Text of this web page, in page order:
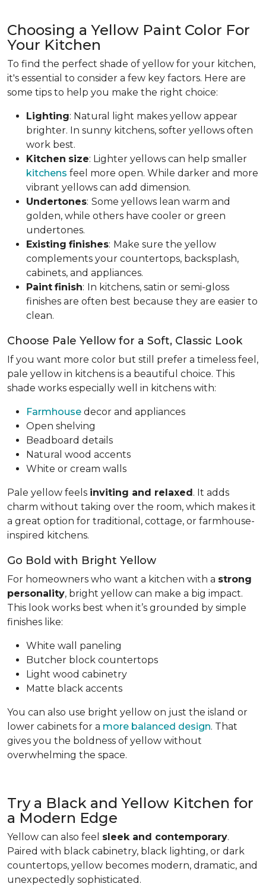
Choosing a Yellow Paint Color For
Your Kitchen
To find the perfect shade of yellow for your kitchen,
it's essential to consider a few key factors. Here are
some tips to help you make the right choice:
Lighting: Natural light makes yellow appear
brighter. In sunny kitchens, softer yellows often
work best.
Kitchen size: Lighter yellows can help smaller
kitchens feel more open. While darker and more
vibrant yellows can add dimension.
Undertones: Some yellows lean warm and
golden, while others have cooler or green
undertones.
Existing finishes: Make sure the yellow
complements your countertops, backsplash,
cabinets, and appliances.
Paint finish: In kitchens, satin or semi-gloss
finishes are often best because they are easier to
clean.
Choose Pale Yellow for a Soft, Classic Look
If you want more color but still prefer a timeless feel,
pale yellow in kitchens is a beautiful choice. This
shade works especially well in kitchens with:
Farmhouse decor and appliances
Open shelving
Beadboard details
Natural wood accents
White or cream walls
Pale yellow feels inviting and relaxed. It adds
charm without taking over the room, which makes it
a great option for traditional, cottage, or farmhouse-
inspired kitchens.
Go Bold with Bright Yellow
For homeowners who want a kitchen with a strong
personality, bright yellow can make a big impact.
This look works best when it’s grounded by simple
finishes like:
White wall paneling
Butcher block countertops
Light wood cabinetry
Matte black accents
You can also use bright yellow on just the island or
lower cabinets for a more balanced design. That
gives you the boldness of yellow without
overwhelming the space.
Try a Black and Yellow Kitchen for
a Modern Edge
Yellow can also feel sleek and contemporary.
Paired with black cabinetry, black lighting, or dark
countertops, yellow becomes modern, dramatic, and
unexpectedly sophisticated.